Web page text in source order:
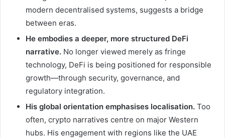
modern decentralised systems, suggests a bridge
between eras.
He embodies a deeper, more structured DeFi
narrative. No longer viewed merely as fringe
technology, DeFi is being positioned for responsible
growth—through security, governance, and
regulatory integration.
His global orientation emphasises localisation. Too
often, crypto narratives centre on major Western
hubs. His engagement with regions like the UAE